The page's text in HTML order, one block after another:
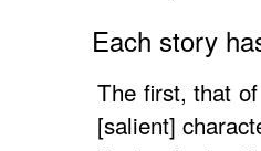
Each story
The first, that
[salient]